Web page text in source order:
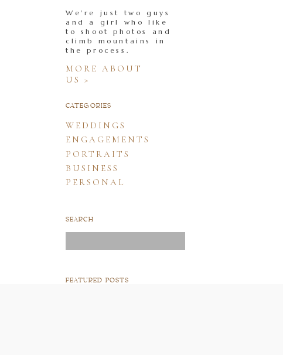
FEATURED POSTS
for:
SEARCH
PERSONAL
BUSINESS
PORTRAITS
ENGAGEMENTS
WEDDINGS
CATEGORIES
MORE ABOUT
US >
We're just two guys
and a girl who like
to shoot photos and
climb mountains in
the process.